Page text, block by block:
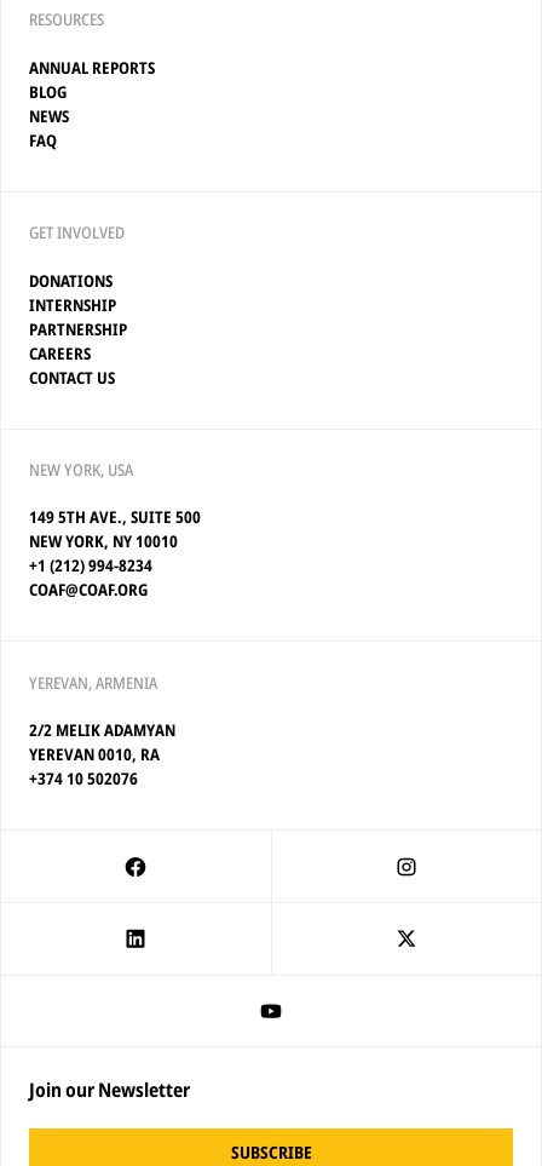
RESOURCES
ANNUAL REPORTS
BLOG
NEWS
FAQ
GET INVOLVED
DONATIONS
INTERNSHIP
PARTNERSHIP
CAREERS
CONTACT US
Join our Newsletter
SUBSCRIBE
NEW YORK, USA
149 5TH AVE., SUITE 500
NEW YORK, NY 10010
+1 (212) 994-8234
COAF@COAF.ORG
YEREVAN, ARMENIA
2/2 MELIK ADAMYAN
YEREVAN 0010, RA
+374 10 502076